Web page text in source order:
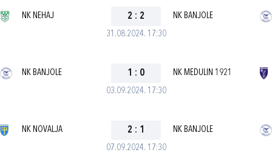
31.08.2024. 17:30
NK NEHAJ 2 : 2 NK BANJOLE
03.09.2024. 17:30
NK BANJOLE 1 : 0 NK MEDULIN 1921
07.09.2024. 17:30
NK NOVALJA 2 : 1 NK BANJOLE